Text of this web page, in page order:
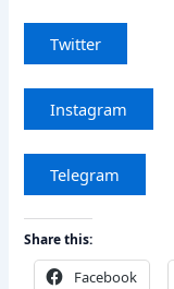
Twitter
Instagram
Telegram
Share this:
Facebook